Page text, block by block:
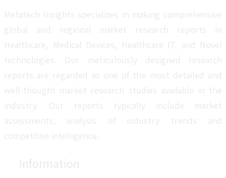
Metatech Insights specializes in making comprehensive
global and regional market research reports in
Healthcare, Medical Devices, Healthcare IT, and Novel
technologies. Our meticulously designed research
reports are regarded as one of the most detailed and
well-thought market research studies available in the
industry. Our reports typically include market
assessments, analysis of industry trends and
competitive intelligence.
Information